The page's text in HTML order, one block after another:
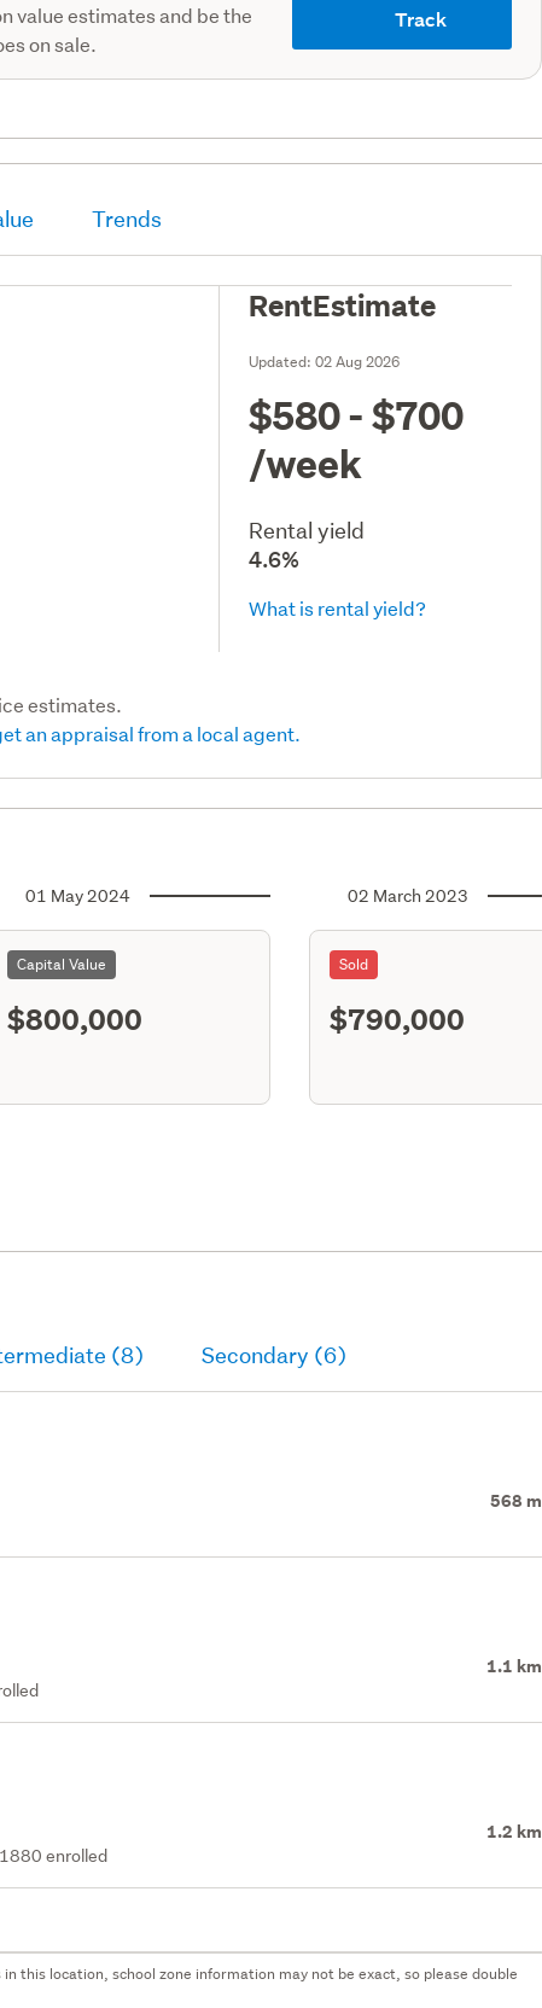
value estimates and be the
on sale.
Track
Trends
RentEstimate
Updated:02 Aug 2026
$580 - $700
/week
Rental yield
4.6%
What is rental yield?
estimates.
an appraisal from a local agent.
01 May 2024
Capital Value
$800,000
02 March 2023
Sold
$790,000
(8) Secondary (6)
568 m
1.1 km
1.2 km
enrolled
this location, school zone information may not be exact, so please double